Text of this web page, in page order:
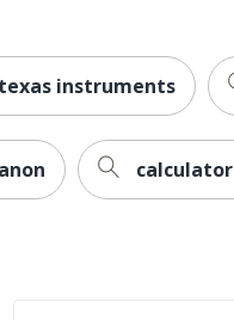
instruments